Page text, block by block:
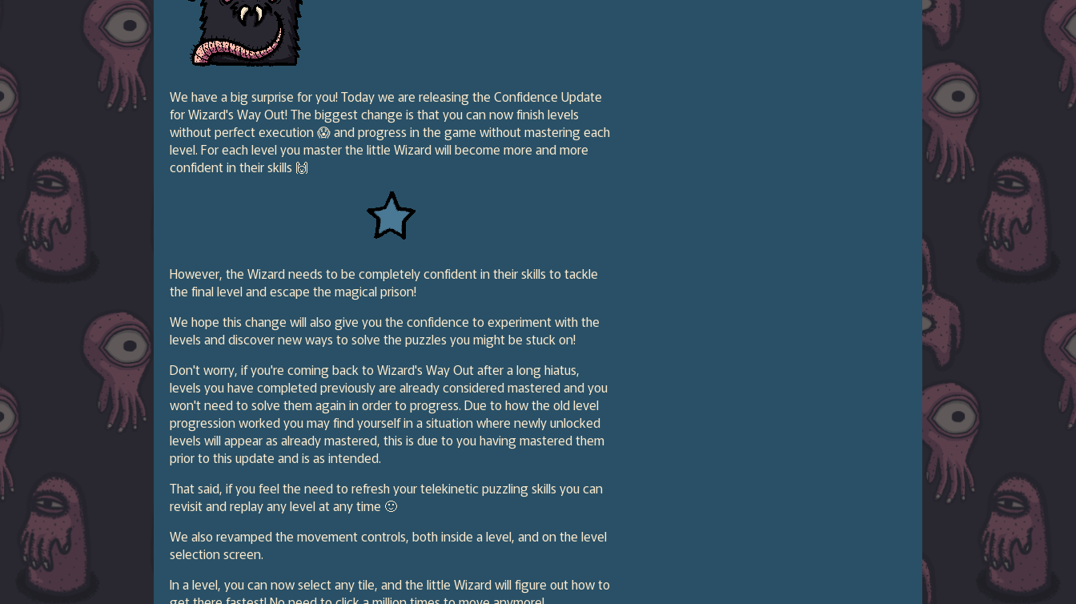
We have a big surprise for you! Today we are releasing the Confidence Update
for Wizard's Way Out! The biggest change is that you can now finish levels
without perfect execution 😱 and progress in the game without mastering each
level. For each level you master the little Wizard will become more and more
confident in their skills 🙌
However, the Wizard needs to be completely confident in their skills to tackle
the final level and escape the magical prison!
We hope this change will also give you the confidence to experiment with the
levels and discover new ways to solve the puzzles you might be stuck on!
Don't worry, if you're coming back to Wizard's Way Out after a long hiatus,
levels you have completed previously are already considered mastered and you
won't need to solve them again in order to progress. Due to how the old level
progression worked you may find yourself in a situation where newly unlocked
levels will appear as already mastered, this is due to you having mastered them
prior to this update and is as intended.
That said, if you feel the need to refresh your telekinetic puzzling skills you can
revisit and replay any level at any time 🙂
We also revamped the movement controls, both inside a level, and on the level
selection screen.
In a level, you can now select any tile, and the little Wizard will figure out how to